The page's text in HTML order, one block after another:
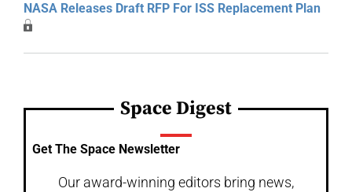
NASA Releases Draft RFP For ISS Replacement Plan
Space Digest
Get The Space Newsletter
Our award-winning editors bring news,